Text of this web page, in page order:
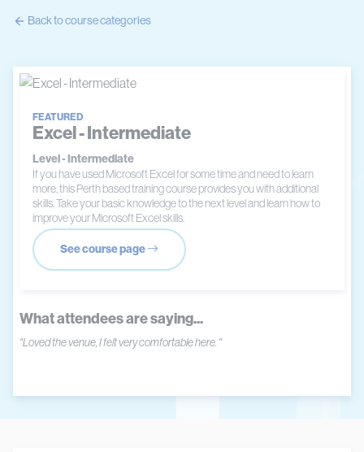
Back to course categories
FEATURED
Excel - Intermediate
Level - Intermediate
If you have used Microsoft Excel for some time and need to learn
more, this Perth based training course provides you with additional
skills. Take your basic knowledge to the next level and learn how to
improve your Microsoft Excel skills.
See course page
What attendees are saying...
"Loved the venue, I felt very comfortable here. "